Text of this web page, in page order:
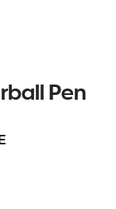
Pen